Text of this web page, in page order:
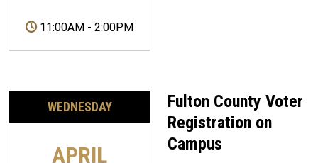
11:00AM - 2:00PM
WEDNESDAY
APRIL
Fulton County Voter
Registration on
Campus